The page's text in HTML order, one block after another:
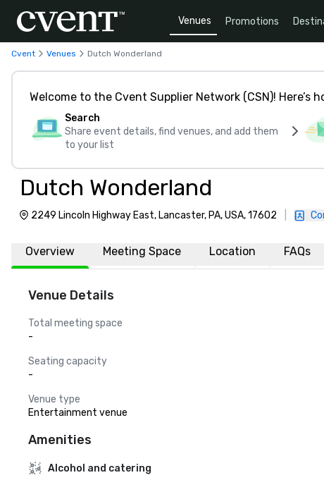
Venues Promotions
Cvent Venues Dutch Wonderland
Welcome to the Cvent Supplier Network (CSN)! Here’s
Search
Share event details, find venues, and add them
to your list
Dutch Wonderland
2249 Lincoln Highway East, Lancaster, PA, USA, 17602
Overview Meeting Space Location FAQs
Venue Details
Total meeting space
-
Seating capacity
-
Venue type
Entertainment venue
Amenities
Alcohol and catering